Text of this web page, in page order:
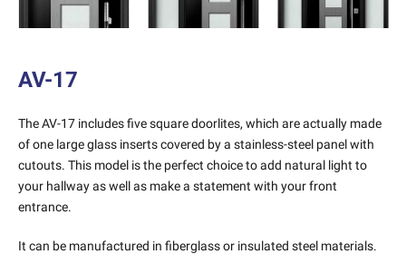
AV-17
The AV-17 includes five square doorlites, which are actually made
of one large glass inserts covered by a stainless-steel panel with
cutouts. This model is the perfect choice to add natural light to
your hallway as well as make a statement with your front
entrance.
It can be manufactured in fiberglass or insulated steel materials.